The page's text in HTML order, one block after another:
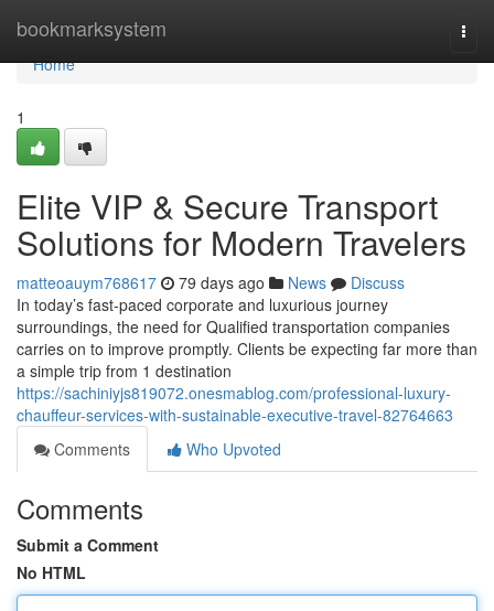
bookmarksystem
Home
Home
1
Elite VIP & Secure Transport
Solutions for Modern Travelers
matteoauym768617 79 days ago News
Discuss
In today’s fast-paced corporate and luxurious journey
surroundings, the need for Qualified transportation companies
carries on to improve promptly. Clients be expecting far more than
a simple trip from 1 destination
https://sachiniyjs819072.onesmablog.com/professional-luxury-
chauffeur-services-with-sustainable-executive-travel-82764663
Comments
Who Upvoted
Comments
Submit a Comment
No HTML